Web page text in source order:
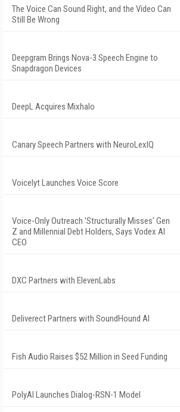
The Voice Can Sound Right, and the Video Can
Still Be Wrong
Deepgram Brings Nova-3 Speech Engine to
Snapdragon Devices
DeepL Acquires Mixhalo
Canary Speech Partners with NeuroLexIQ
Voicelyt Launches Voice Score
Voice-Only Outreach 'Structurally Misses' Gen
Z and Millennial Debt Holders, Says Vodex AI
CEO
DXC Partners with ElevenLabs
Deliverect Partners with SoundHound AI
Fish Audio Raises $52 Million in Seed Funding
PolyAI Launches Dialog-RSN-1 Model